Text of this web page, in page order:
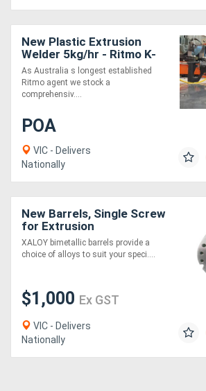
New Plastic Extrusion
Welder 5kg/hr - Ritmo K-
SB50 Stargun
As Australia s longest established
Ritmo agent we stock a
comprehensiv....
POA
VIC - Delivers
Nationally
New Barrels, Single Screw
for Extrusion
XALOY bimetallic barrels provide a
choice of alloys to suit your speci....
$1,000 Ex GST
VIC - Delivers
Nationally